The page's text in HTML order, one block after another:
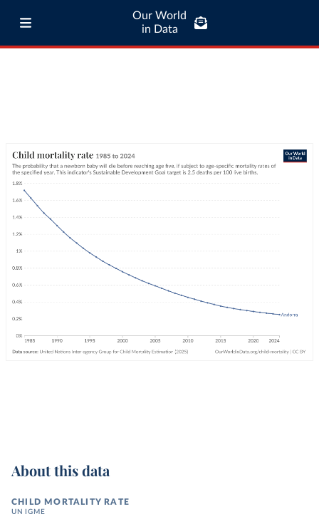
Our World
in Data
About this data
CHILD MORTALITY RATE
UN IGME